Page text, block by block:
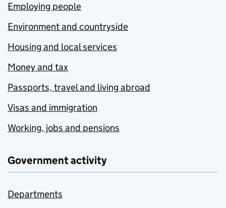
Employing people
Environment and countryside
Housing and local services
Money and tax
Passports, travel and living abroad
Visas and immigration
Working, jobs and pensions
Government activity
Departments